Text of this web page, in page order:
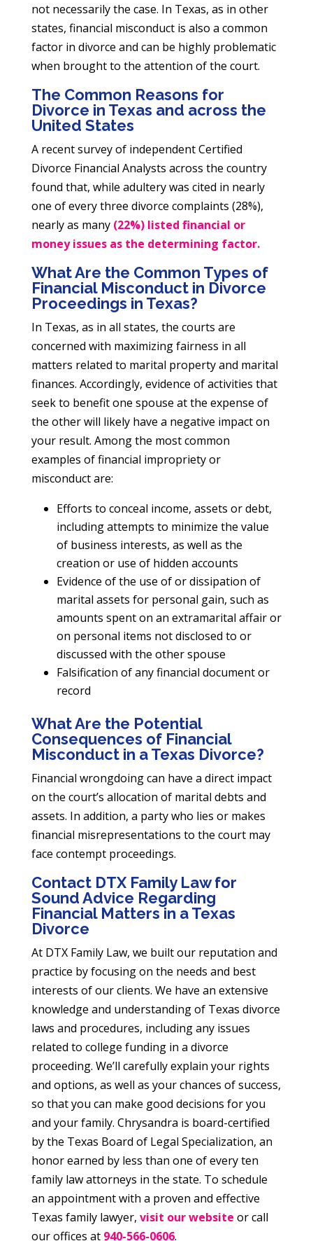
not necessarily the case. In Texas, as in other
states, financial misconduct is also a common
factor in divorce and can be highly problematic
when brought to the attention of the court.
The Common Reasons for
Divorce in Texas and across the
United States
A recent survey of independent Certified
Divorce Financial Analysts across the country
found that, while adultery was cited in nearly
one of every three divorce complaints (28%),
nearly as many (22%) listed financial or
money issues as the determining factor.
What Are the Common Types of
Financial Misconduct in Divorce
Proceedings in Texas?
In Texas, as in all states, the courts are
concerned with maximizing fairness in all
matters related to marital property and marital
finances. Accordingly, evidence of activities that
seek to benefit one spouse at the expense of
the other will likely have a negative impact on
your result. Among the most common
examples of financial impropriety or
misconduct are:
Efforts to conceal income, assets or debt,
including attempts to minimize the value
of business interests, as well as the
creation or use of hidden accounts
Evidence of the use of or dissipation of
marital assets for personal gain, such as
amounts spent on an extramarital affair or
on personal items not disclosed to or
discussed with the other spouse
Falsification of any financial document or
record
What Are the Potential
Consequences of Financial
Misconduct in a Texas Divorce?
Financial wrongdoing can have a direct impact
on the court’s allocation of marital debts and
assets. In addition, a party who lies or makes
financial misrepresentations to the court may
face contempt proceedings.
Contact DTX Family Law for
Sound Advice Regarding
Financial Matters in a Texas
Divorce
At DTX Family Law, we built our reputation and
practice by focusing on the needs and best
interests of our clients. We have an extensive
knowledge and understanding of Texas divorce
laws and procedures, including any issues
related to college funding in a divorce
proceeding. We’ll carefully explain your rights
and options, as well as your chances of success,
so that you can make good decisions for you
and your family. Chrysandra is board-certified
by the Texas Board of Legal Specialization, an
honor earned by less than one of every ten
family law attorneys in the state. To schedule
an appointment with a proven and effective
Texas family lawyer, visit our website or call
our offices at 940-566-0606.